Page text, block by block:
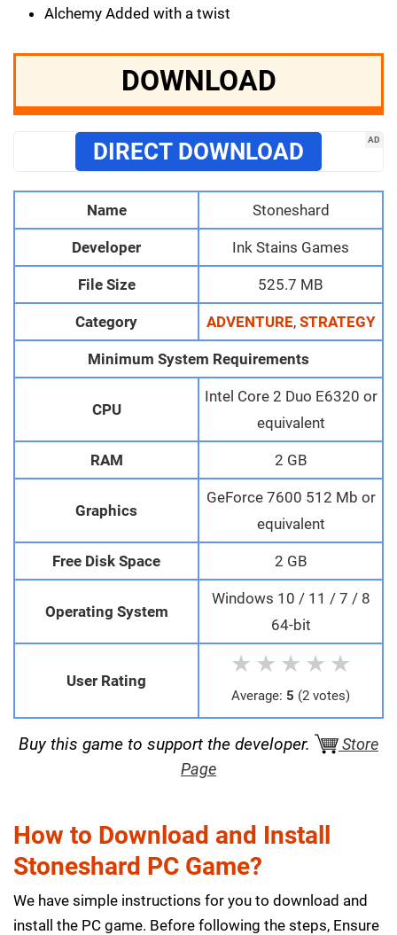
Alchemy Added with a twist
DOWNLOAD
AD
DIRECT DOWNLOAD
Name Stoneshard
Developer Ink Stains Games
File Size 525.7 MB
Category ADVENTURE, STRATEGY
Minimum System Requirements
CPU
Intel Core 2 Duo E6320 or
equivalent
RAM 2 GB
Graphics
GeForce 7600 512 Mb or
equivalent
Free Disk Space 2 GB
Operating System
Windows 10 / 11 / 7 / 8
64-bit
User Rating
★ ★ ★ ★ ★
Average: 5 (2 votes)
Buy this game to support the developer.
Store
Page
How to Download and Install
Stoneshard PC Game?
We have simple instructions for you to download and
install the PC game. Before following the steps, Ensure